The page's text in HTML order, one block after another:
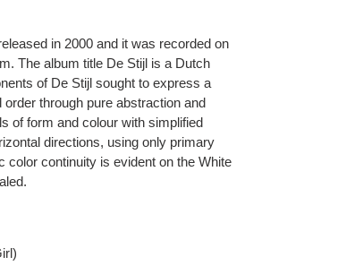
in 2000 and it was recorded on
The album title De Stijl is a Dutch
of De Stijl sought to express a
through pure abstraction and
of form and colour with simplified
directions, using only primary
continuity is evident on the White